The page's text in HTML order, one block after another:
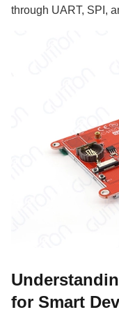
through UART, SPI,
for Smart